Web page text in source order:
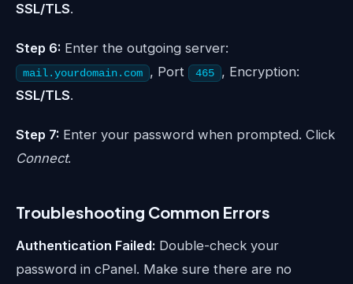
SSL/TLS.
Step 6: Enter the outgoing server:
mail.yourdomain.com , Port 465
, Encryption:
SSL/TLS.
Step 7: Enter your password when prompted. Click
Connect.
Troubleshooting Common Errors
Authentication Failed: Double-check your
password in cPanel. Make sure there are no